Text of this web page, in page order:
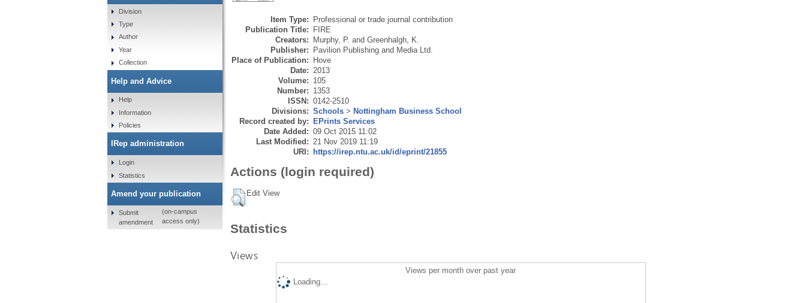
Item Type: Professional or trade journal contribution
Publication Title: FIRE
Creators: Murphy, P. and Greenhalgh, K.
Publisher: Pavilion Publishing and Media Ltd.
Place of Publication: Hove
Date: 2013
Volume: 105
Number: 1353
ISSN: 0142-2510
Divisions: Schools> Nottingham Business School
Record created by: EPrints Services
Date Added: 09 Oct 2015 11:02
Last Modified: 21 Nov 2019 11:19
URI: https://irep.ntu.ac.uk/id/eprint/21855
Actions (login required)
Edit View
Statistics
Views
Views per month over past year
Loading...
Division
Type
Author
Year
Collection
Help and Advice
Help
Information
Policies
IRep administration
Login
Statistics
Amend your publication
Submit
amendment
(on-campus
access only)